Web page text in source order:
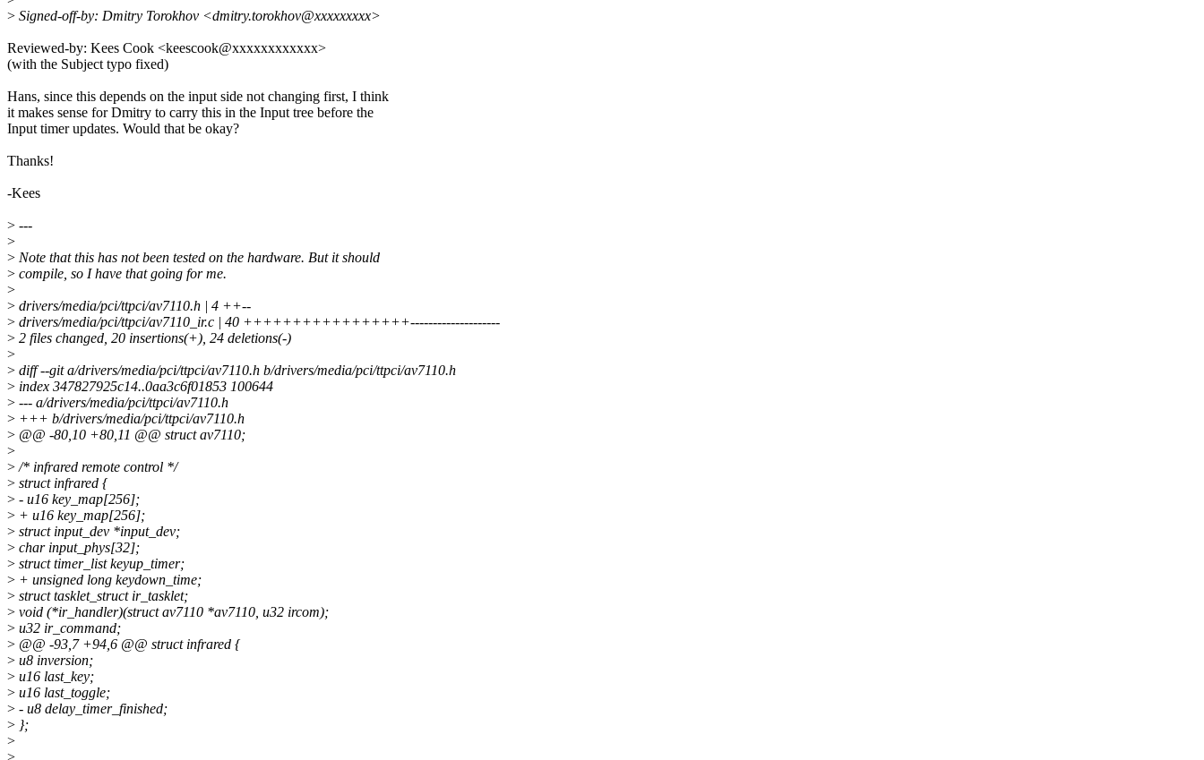
> Signed-off-by: Dmitry Torokhov <dmitry.torokhov@xxxxxxxxx>
Reviewed-by: Kees Cook <keescook@xxxxxxxxxxxx>
(with the Subject typo fixed)
Hans, since this depends on the input side not changing first, I think
it makes sense for Dmitry to carry this in the Input tree before the
Input timer updates. Would that be okay?
Thanks!
-Kees
> ---
>
> Note that this has not been tested on the hardware. But it should
> compile, so I have that going for me.
>
> drivers/media/pci/ttpci/av7110.h | 4 ++--
> drivers/media/pci/ttpci/av7110_ir.c | 40 +++++++++++++++++--------------------
> 2 files changed, 20 insertions(+), 24 deletions(-)
>
> diff --git a/drivers/media/pci/ttpci/av7110.h b/drivers/media/pci/ttpci/av7110.h
> index 347827925c14..0aa3c6f01853 100644
> --- a/drivers/media/pci/ttpci/av7110.h
> +++ b/drivers/media/pci/ttpci/av7110.h
> @@ -80,10 +80,11 @@ struct av7110;
>
>/* infrared remote control */
> struct infrared {
> - u16 key_map[256];
> + u16 key_map[256];
> struct input_dev *input_dev;
> char input_phys[32];
> struct timer_list keyup_timer;
> + unsigned long keydown_time;
> struct tasklet_struct ir_tasklet;
> void (*ir_handler)(struct av7110 *av7110, u32 ircom);
> u32 ir_command;
> @@ -93,7 +94,6 @@ struct infrared {
> u8 inversion;
> u16 last_key;
> u16 last_toggle;
> - u8 delay_timer_finished;
> };
>